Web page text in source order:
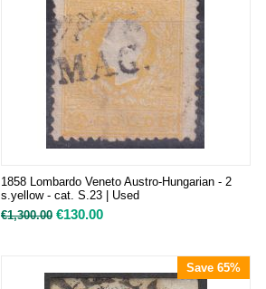
1858 Lombardo Veneto Austro-Hungarian - 2
s.yellow - cat. S.23 | Used
€1,300.00 €130.00
Save 65%